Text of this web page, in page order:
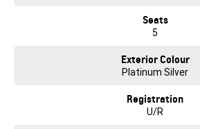
Seats
5
Exterior Colour
Platinum Silver
Registration
U/R